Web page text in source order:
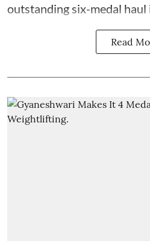
outstanding six-medal haul
Read